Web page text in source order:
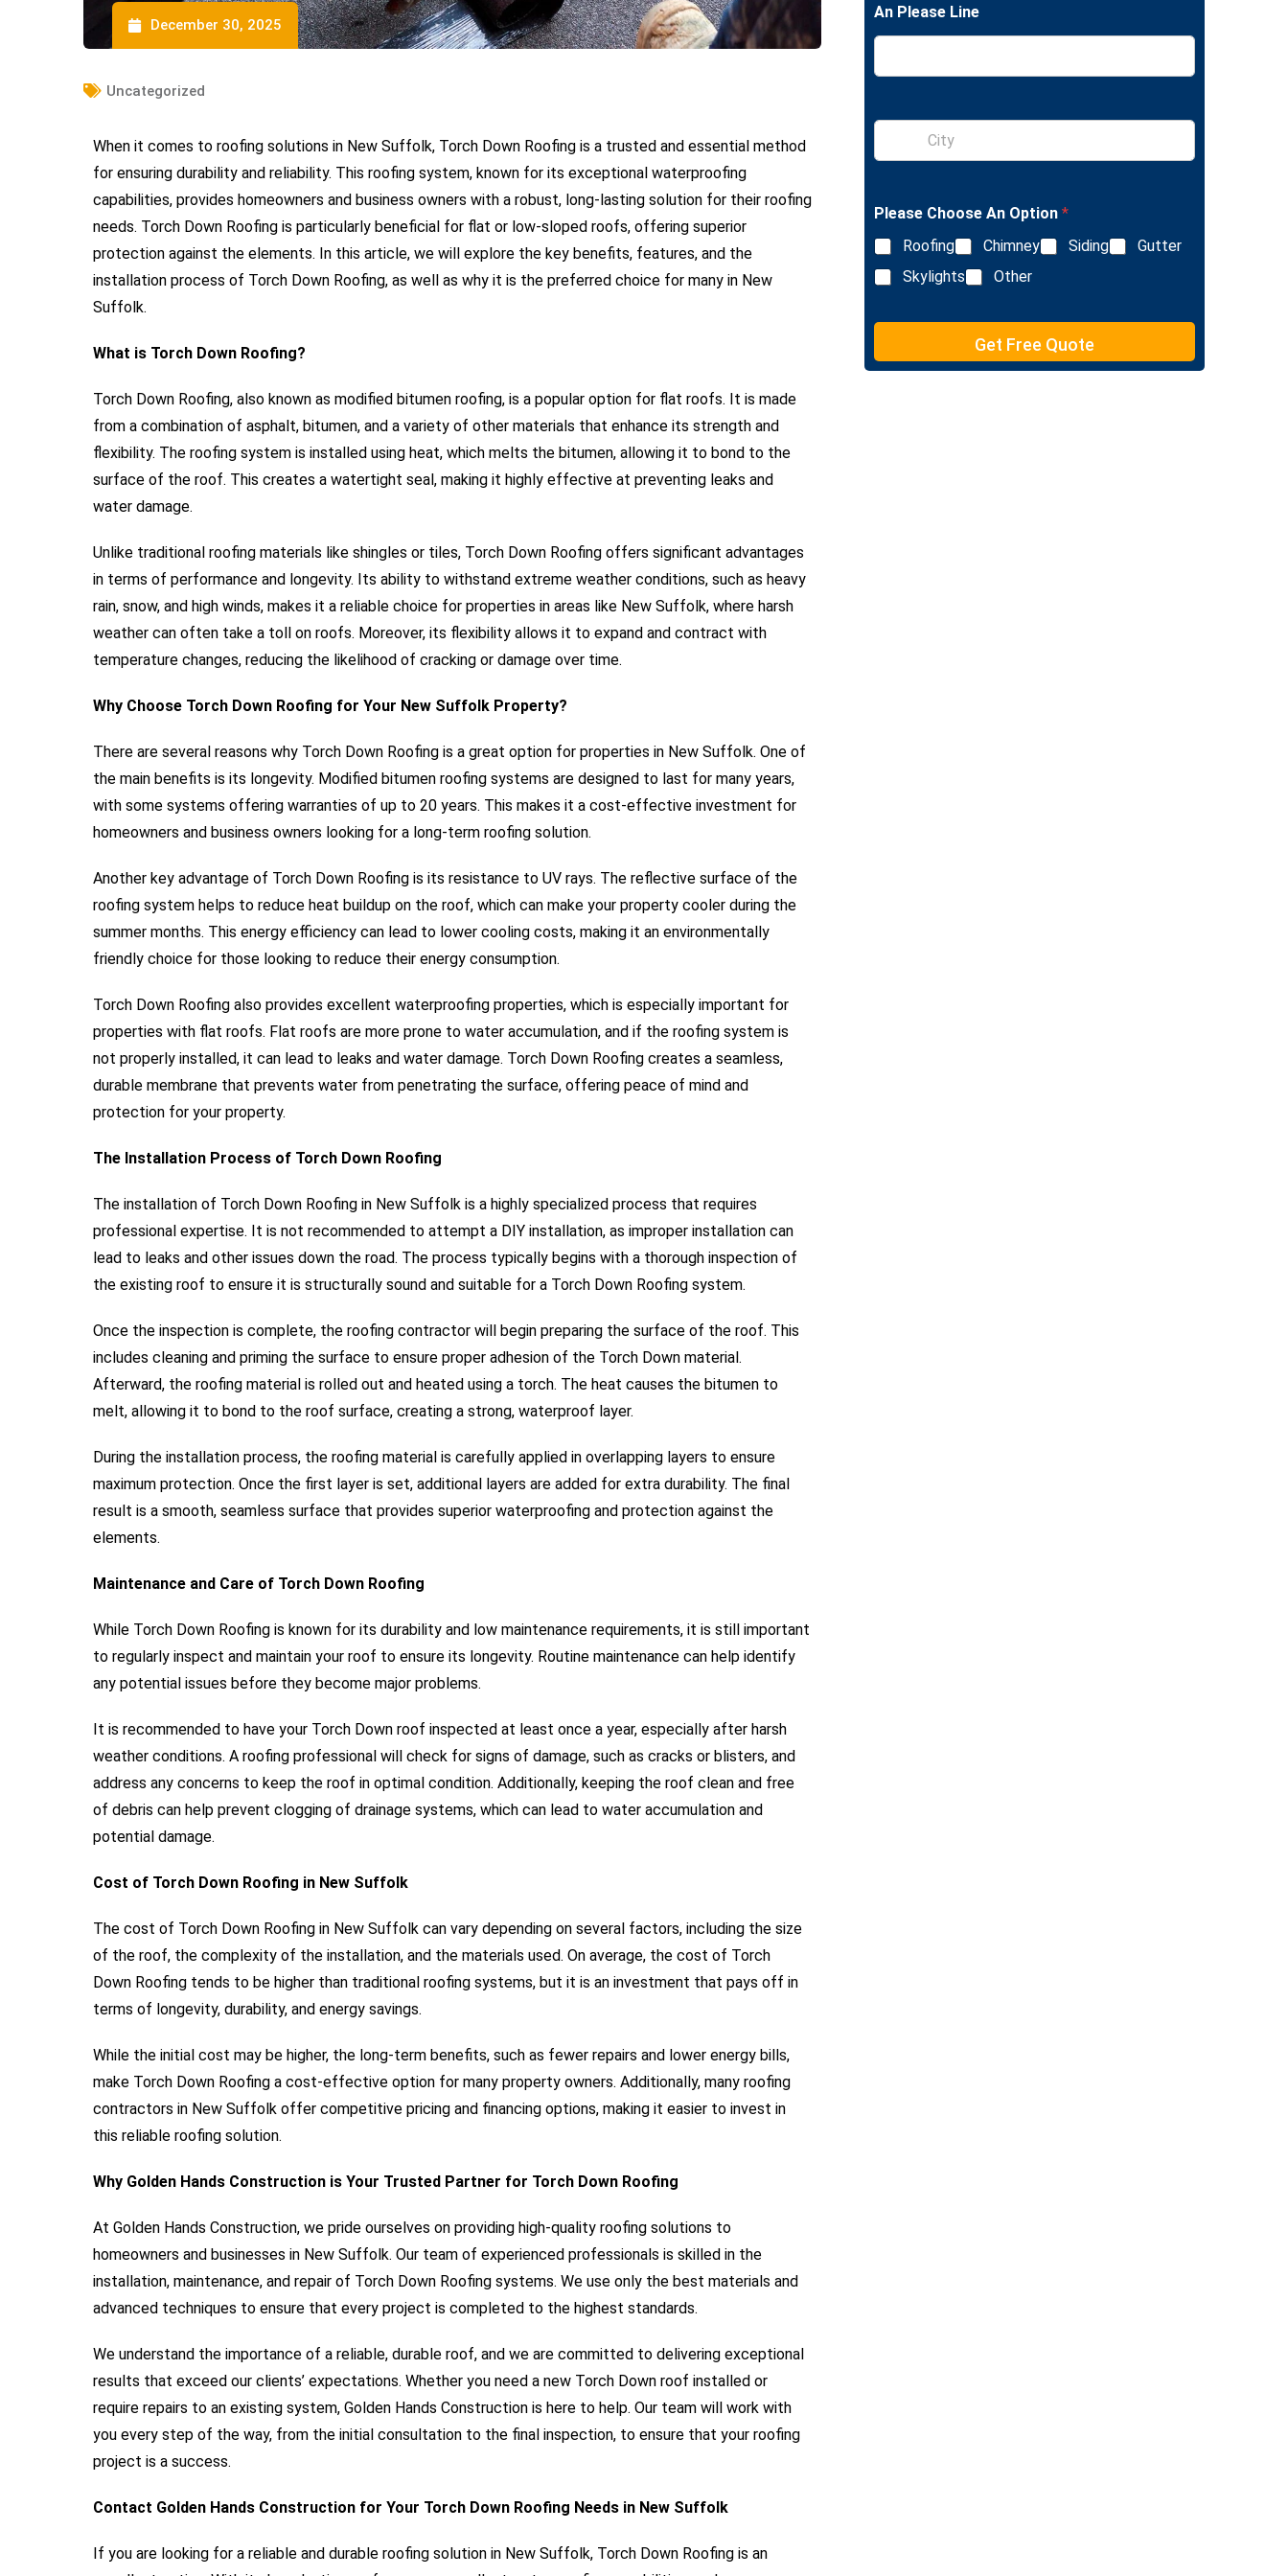
December 30, 2025
Uncategorized
When it comes to roofing solutions in New Suffolk, Torch Down Roofing is a trusted and essential method
for ensuring durability and reliability. This roofing system, known for its exceptional waterproofing
capabilities, provides homeowners and business owners with a robust, long-lasting solution for their roofing
needs. Torch Down Roofing is particularly beneficial for flat or low-sloped roofs, offering superior
protection against the elements. In this article, we will explore the key benefits, features, and the
installation process of Torch Down Roofing, as well as why it is the preferred choice for many in New
Suffolk.
What is Torch Down Roofing?
Torch Down Roofing, also known as modified bitumen roofing, is a popular option for flat roofs. It is made
from a combination of asphalt, bitumen, and a variety of other materials that enhance its strength and
flexibility. The roofing system is installed using heat, which melts the bitumen, allowing it to bond to the
surface of the roof. This creates a watertight seal, making it highly effective at preventing leaks and
water damage.
Unlike traditional roofing materials like shingles or tiles, Torch Down Roofing offers significant advantages
in terms of performance and longevity. Its ability to withstand extreme weather conditions, such as heavy
rain, snow, and high winds, makes it a reliable choice for properties in areas like New Suffolk, where harsh
weather can often take a toll on roofs. Moreover, its flexibility allows it to expand and contract with
temperature changes, reducing the likelihood of cracking or damage over time.
Why Choose Torch Down Roofing for Your New Suffolk Property?
There are several reasons why Torch Down Roofing is a great option for properties in New Suffolk. One of
the main benefits is its longevity. Modified bitumen roofing systems are designed to last for many years,
with some systems offering warranties of up to 20 years. This makes it a cost-effective investment for
homeowners and business owners looking for a long-term roofing solution.
Another key advantage of Torch Down Roofing is its resistance to UV rays. The reflective surface of the
roofing system helps to reduce heat buildup on the roof, which can make your property cooler during the
summer months. This energy efficiency can lead to lower cooling costs, making it an environmentally
friendly choice for those looking to reduce their energy consumption.
Torch Down Roofing also provides excellent waterproofing properties, which is especially important for
properties with flat roofs. Flat roofs are more prone to water accumulation, and if the roofing system is
not properly installed, it can lead to leaks and water damage. Torch Down Roofing creates a seamless,
durable membrane that prevents water from penetrating the surface, offering peace of mind and
protection for your property.
The Installation Process of Torch Down Roofing
The installation of Torch Down Roofing in New Suffolk is a highly specialized process that requires
professional expertise. It is not recommended to attempt a DIY installation, as improper installation can
lead to leaks and other issues down the road. The process typically begins with a thorough inspection of
the existing roof to ensure it is structurally sound and suitable for a Torch Down Roofing system.
Once the inspection is complete, the roofing contractor will begin preparing the surface of the roof. This
includes cleaning and priming the surface to ensure proper adhesion of the Torch Down material.
Afterward, the roofing material is rolled out and heated using a torch. The heat causes the bitumen to
melt, allowing it to bond to the roof surface, creating a strong, waterproof layer.
During the installation process, the roofing material is carefully applied in overlapping layers to ensure
maximum protection. Once the first layer is set, additional layers are added for extra durability. The final
result is a smooth, seamless surface that provides superior waterproofing and protection against the
elements.
Maintenance and Care of Torch Down Roofing
While Torch Down Roofing is known for its durability and low maintenance requirements, it is still important
to regularly inspect and maintain your roof to ensure its longevity. Routine maintenance can help identify
any potential issues before they become major problems.
It is recommended to have your Torch Down roof inspected at least once a year, especially after harsh
weather conditions. A roofing professional will check for signs of damage, such as cracks or blisters, and
address any concerns to keep the roof in optimal condition. Additionally, keeping the roof clean and free
of debris can help prevent clogging of drainage systems, which can lead to water accumulation and
potential damage.
Cost of Torch Down Roofing in New Suffolk
The cost of Torch Down Roofing in New Suffolk can vary depending on several factors, including the size
of the roof, the complexity of the installation, and the materials used. On average, the cost of Torch
Down Roofing tends to be higher than traditional roofing systems, but it is an investment that pays off in
terms of longevity, durability, and energy savings.
While the initial cost may be higher, the long-term benefits, such as fewer repairs and lower energy bills,
make Torch Down Roofing a cost-effective option for many property owners. Additionally, many roofing
contractors in New Suffolk offer competitive pricing and financing options, making it easier to invest in
this reliable roofing solution.
Why Golden Hands Construction is Your Trusted Partner for Torch Down Roofing
At Golden Hands Construction, we pride ourselves on providing high-quality roofing solutions to
homeowners and businesses in New Suffolk. Our team of experienced professionals is skilled in the
installation, maintenance, and repair of Torch Down Roofing systems. We use only the best materials and
advanced techniques to ensure that every project is completed to the highest standards.
We understand the importance of a reliable, durable roof, and we are committed to delivering exceptional
results that exceed our clients’ expectations. Whether you need a new Torch Down roof installed or
require repairs to an existing system, Golden Hands Construction is here to help. Our team will work with
you every step of the way, from the initial consultation to the final inspection, to ensure that your roofing
project is a success.
Contact Golden Hands Construction for Your Torch Down Roofing Needs in New Suffolk
If you are looking for a reliable and durable roofing solution in New Suffolk, Torch Down Roofing is an
e
L
n
e
t
An Please Line
S
n
e
L
i
n
e
e
t
Please Choose An Option *
Roofing
Chimney Siding
Gutter
Skylights
Other
Get Free Quote